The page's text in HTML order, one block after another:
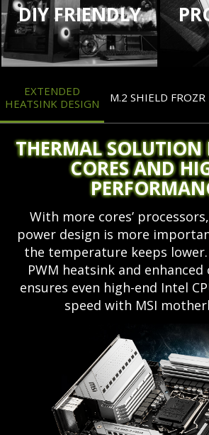
DIY FRIENDLY
EXTENDED
HEATSINK DESIGN
M.2 SHIELD FROZR
THERMAL SOLUTION
CORES AND
With more cores’
power design is more
the temperature keeps lower.
PWM heatsink and
ensures even high-end Intel
speed with MSI